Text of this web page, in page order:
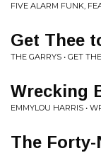
FIVE ALARM FUNK,
Get Thee
THE GARRYS • GET
Wrecking
EMMYLOU HARRIS •
The Forty-